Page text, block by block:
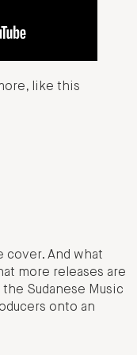
like this
cover. And what
more releases are
Sudanese Music
onto an